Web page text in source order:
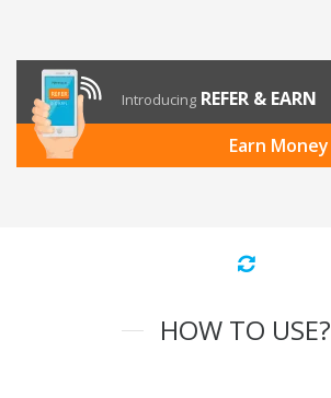
Introducing REFER & EARN
Earn Money
HOW TO USE?